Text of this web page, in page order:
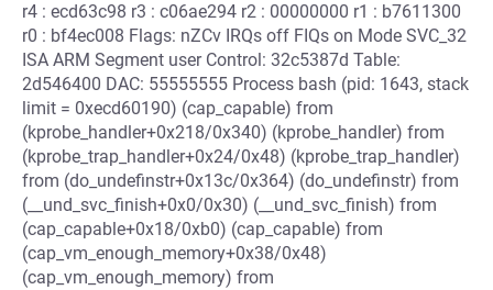
r4 : ecd63c98 r3 : c06ae294 r2 : 00000000 r1 : b7611300
r0 : bf4ec008 Flags: nZCv IRQs off FIQs on Mode SVC_32
ISA ARM Segment user Control: 32c5387d Table:
2d546400 DAC: 55555555 Process bash (pid: 1643, stack
limit = 0xecd60190) (cap_capable) from
(kprobe_handler+0x218/0x340) (kprobe_handler) from
(kprobe_trap_handler+0x24/0x48) (kprobe_trap_handler)
from (do_undefinstr+0x13c/0x364) (do_undefinstr) from
(__und_svc_finish+0x0/0x30) (__und_svc_finish) from
(cap_capable+0x18/0xb0) (cap_capable) from
(cap_vm_enough_memory+0x38/0x48)
(cap_vm_enough_memory) from